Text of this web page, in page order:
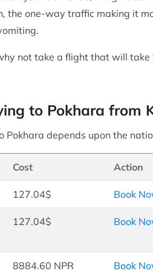
the one-way traffic making it
not take a flight that will
to Pokhara from
Pokhara depends upon the
Cost Action
127.04$ Book
127.04$ Book
8884.60 NPR Book